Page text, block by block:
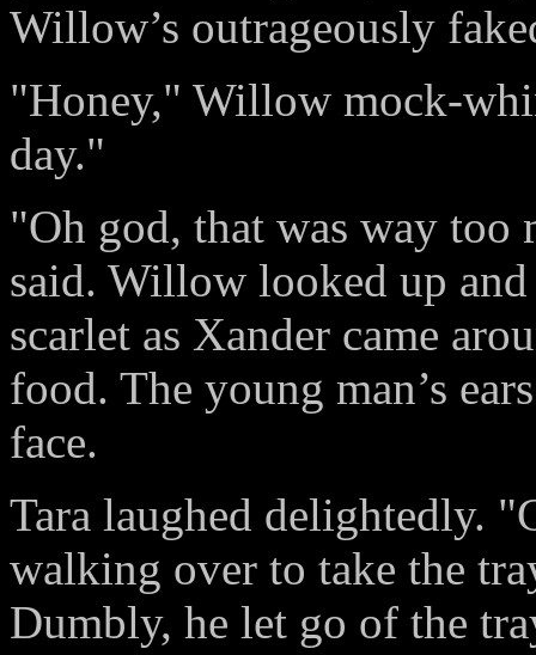
Willow’s outrageously
"Honey," Willow mock-
day."
"Oh god, that was way
said. Willow looked up
scarlet as Xander came
food. The young man’s
face.
Tara laughed delightedly.
walking over to take the
Dumbly, he let go of the